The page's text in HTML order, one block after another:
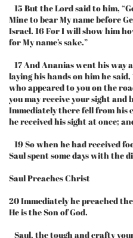
15 But the Lord said to him,
Mine to bear My name before
Israel. 16 For I will show him
for My name’s sake.”
17 And Ananias went his way
laying his hands on him he
who appeared to you on the
you may receive your sight and
Immediately there fell from his
he received his sight at once;
19 So when he had received
Saul spent some days with the
Saul Preaches Christ
20 Immediately he preached
He is the Son of God.
Saul, the tough and crafty